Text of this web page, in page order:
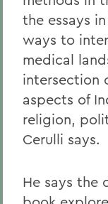
the essays
ways to
medical
intersection
aspects of
religion,
Cerulli says.
He says the